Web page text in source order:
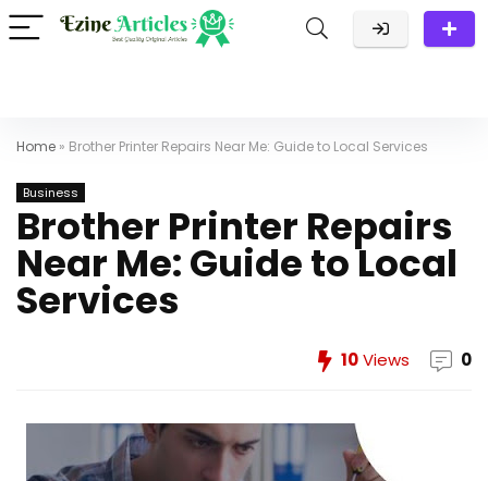
Home » Brother Printer Repairs Near Me: Guide to Local Services
Business
Brother Printer Repairs
Near Me: Guide to Local
Services
10Views 0